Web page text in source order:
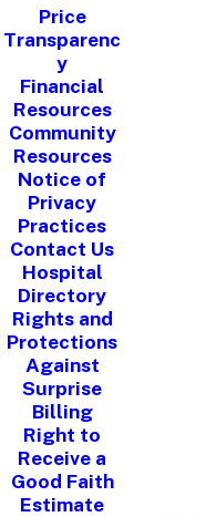
Price
Transparenc
y
Financial
Resources
Community
Resources
Notice of
Privacy
Practices
Contact Us
Hospital
Directory
Rights and
Protections
Against
Surprise
Billing
Right to
Receive a
Good Faith
Estimate